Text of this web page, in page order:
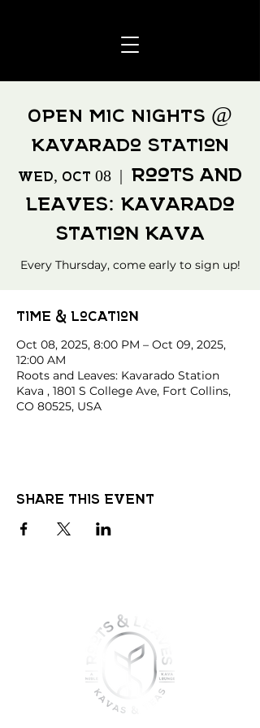
OPEN MIC NIGHTS @
Kavarado Station
Wed, Oct 08
  |
Roots and
Leaves: Kavarado
Station Kava
Every Thursday, come early to sign up!
Time & Location
Oct 08, 2025, 8:00 PM – Oct 09, 2025,
12:00 AM
Roots and Leaves: Kavarado Station
Kava , 1801 S College Ave, Fort Collins,
CO 80525, USA
Share this event